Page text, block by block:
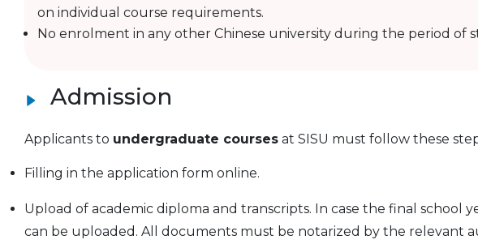
on individual course requirements.
No enrolment in any other Chinese university during the period of
Admission
Applicants to undergraduate courses at SISU must follow these
Filling in the application form online.
Upload of academic diploma and transcripts. In case the final school
can be uploaded. All documents must be notarized by the relevant